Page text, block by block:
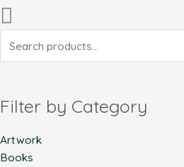
Filter by Category
Artwork
Books